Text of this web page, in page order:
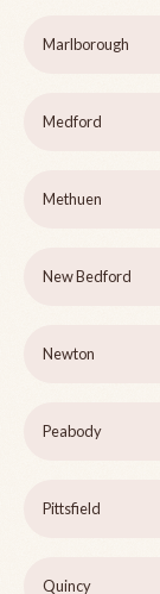
Marlborough
Medford
Methuen
New Bedford
Newton
Peabody
Pittsfield
Quincy